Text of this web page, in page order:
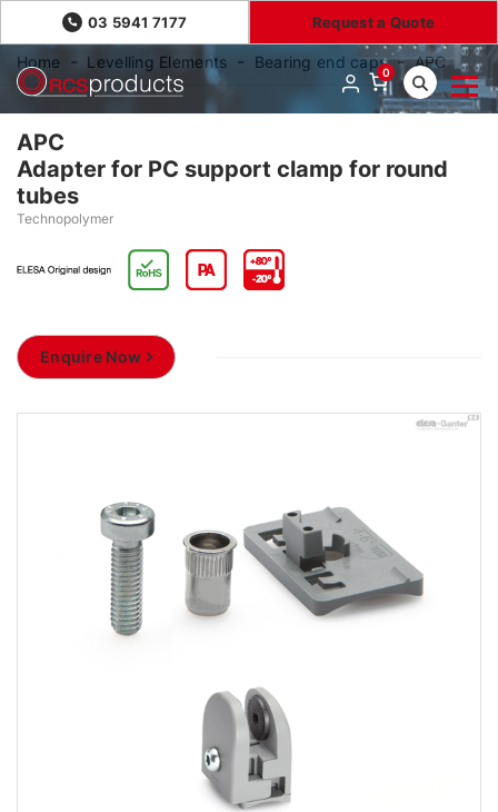
03 5941 7177 Request a Quote
0
Home Levelling Elements Bearing end caps APC
APC
Adapter for PC support clamp for round
tubes
Technopolymer
Enquire Now